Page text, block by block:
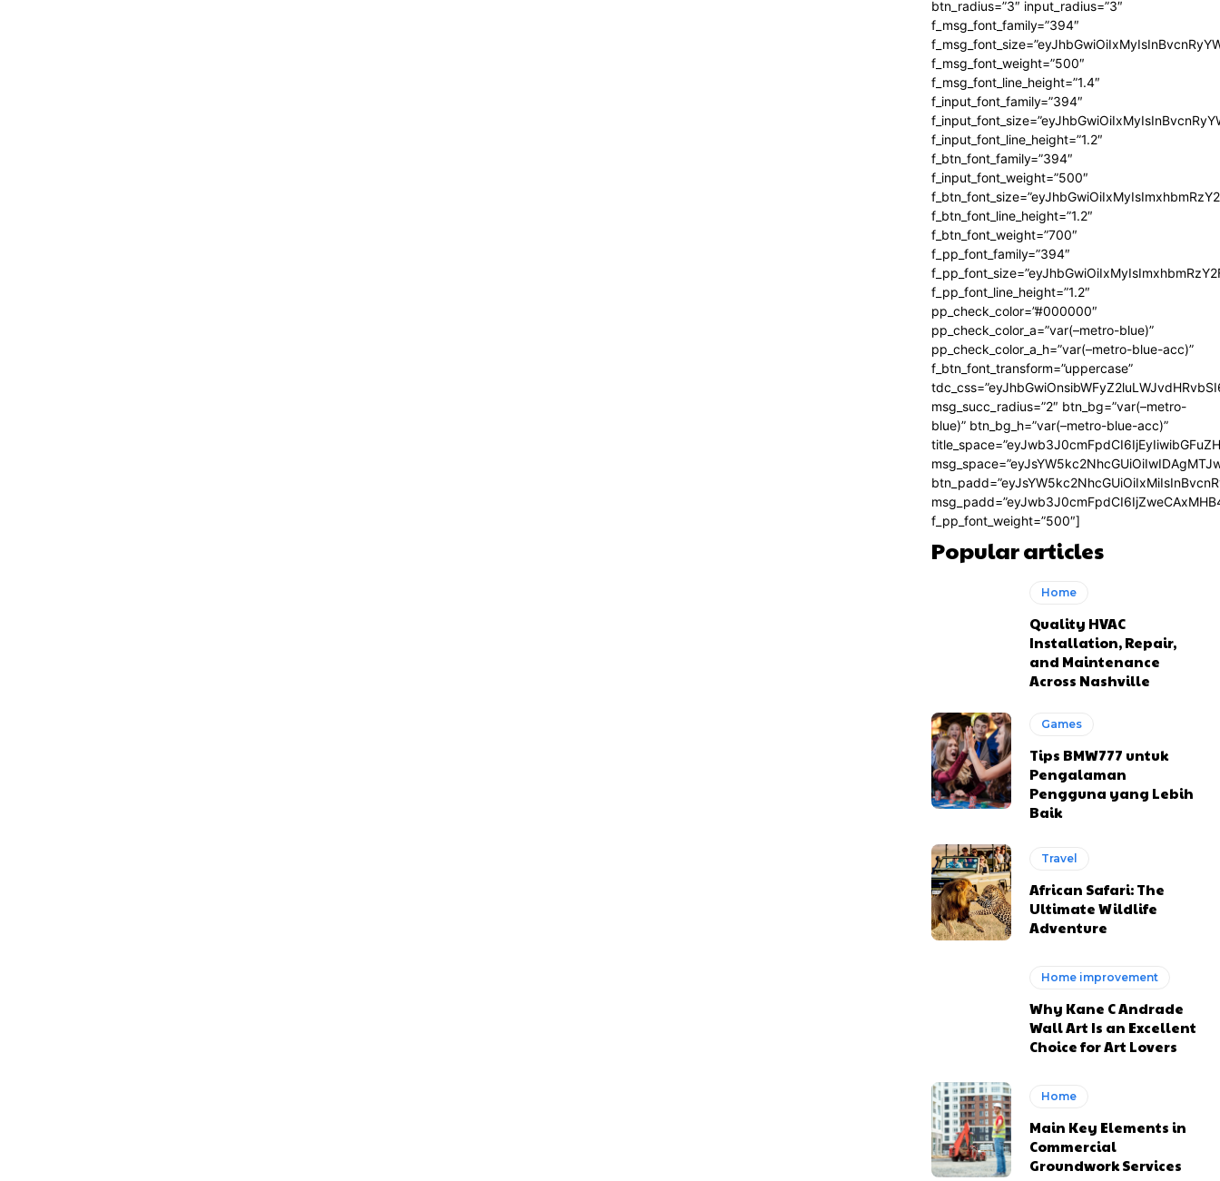
btn_radius=”3″ input_radius=”3″
f_msg_font_family=”394″
f_msg_font_weight=”500″
f_msg_font_line_height=”1.4″
f_input_font_family=”394″
f_input_font_line_height=”1.2″
f_btn_font_family=”394″
f_input_font_weight=”500″
f_btn_font_line_height=”1.2″
f_btn_font_weight=”700″
f_pp_font_family=”394″
f_pp_font_line_height=”1.2″
pp_check_color=”#000000″
pp_check_color_a=”var(–metro-blue)”
pp_check_color_a_h=”var(–metro-blue-acc)”
f_btn_font_transform=”uppercase”
msg_succ_radius=”2″ btn_bg=”var(–metro-
blue)” btn_bg_h=”var(–metro-blue-acc)”
f_pp_font_weight=”500″]
Popular articles
Home
Quality HVAC
Installation, Repair,
and Maintenance
Across Nashville
Games
Tips BMW777 untuk
Pengalaman
Pengguna yang Lebih
Baik
Travel
African Safari: The
Ultimate Wildlife
Adventure
Home improvement
Why Kane C Andrade
Wall Art Is an Excellent
Choice for Art Lovers
Home
Main Key Elements in
Commercial
Groundwork Services